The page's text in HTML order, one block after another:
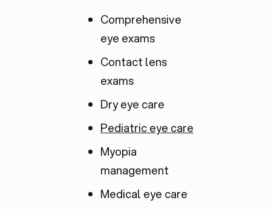
Comprehensive
eye exams
Contact lens
exams
Dry eye care
Pediatric eye care
Myopia
management
Medical eye care